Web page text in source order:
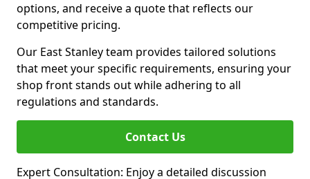
options, and receive a quote that reflects our
competitive pricing.
Our East Stanley team provides tailored solutions
that meet your specific requirements, ensuring your
shop front stands out while adhering to all
regulations and standards.
Contact Us
Expert Consultation: Enjoy a detailed discussion